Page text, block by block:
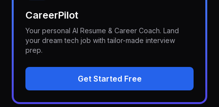
CareerPilot
Your personal AI Resume & Career Coach. Land
your dream tech job with tailor-made interview
prep.
Get Started Free